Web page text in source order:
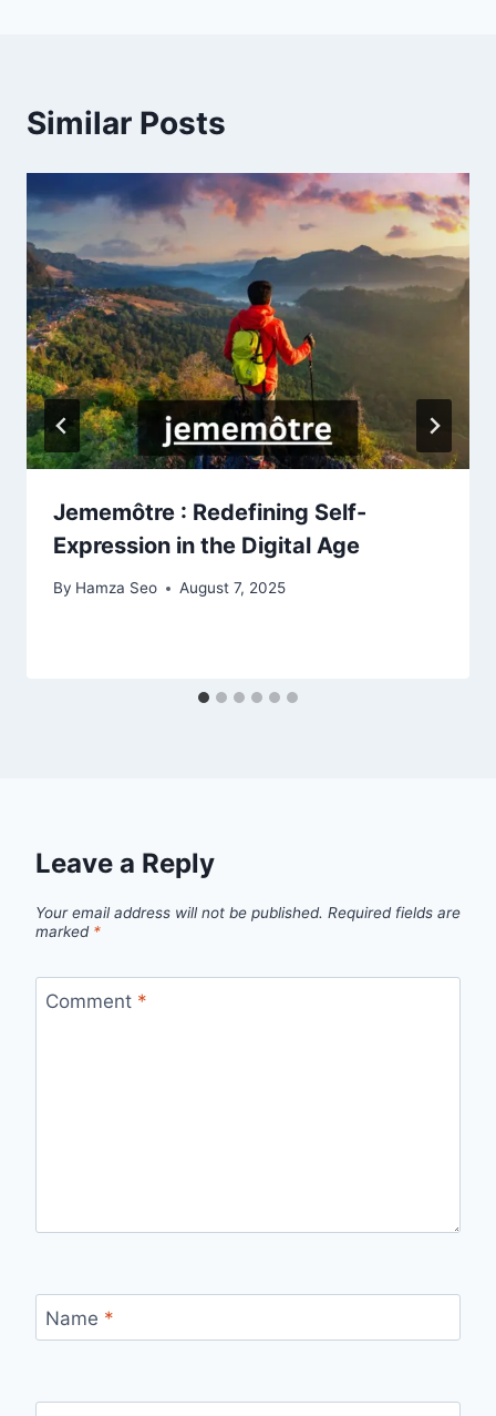
Similar Posts
Jememôtre : Redefining Self-
Expression in the Digital Age
By Hamza Seo August 7, 2025
Leave a Reply
Your email address will not be published. Required fields are
marked *
Comment *
Name *